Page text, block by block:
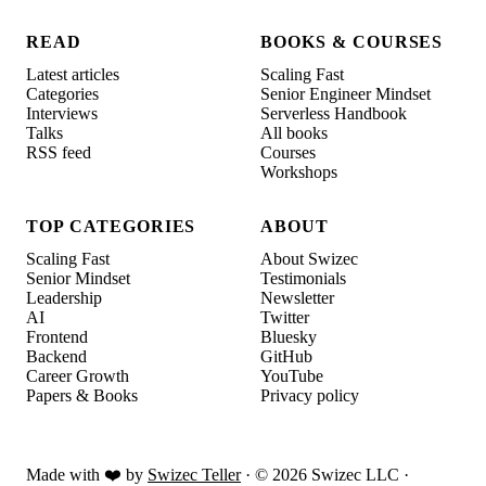
READ
Latest articles
Categories
Interviews
Talks
RSS feed
BOOKS & COURSES
Scaling Fast
Senior Engineer Mindset
Serverless Handbook
All books
Courses
Workshops
TOP CATEGORIES
Scaling Fast
Senior Mindset
Leadership
AI
Frontend
Backend
Career Growth
Papers & Books
ABOUT
About Swizec
Testimonials
Newsletter
Twitter
Bluesky
GitHub
YouTube
Privacy policy
Made with ❤️ by Swizec Teller· © 2026 Swizec LLC ·